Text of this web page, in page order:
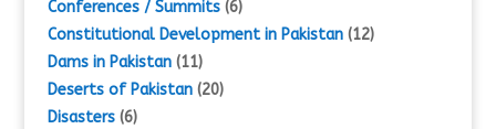
Conferences / Summits(6)
Constitutional Development in Pakistan(12)
Dams in Pakistan(11)
Deserts of Pakistan(20)
Disasters(6)